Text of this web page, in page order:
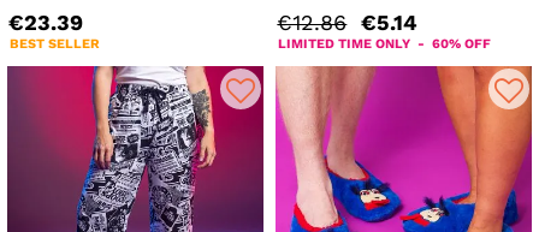
€23.39
BEST SELLER
€12.86 €5.14
LIMITED TIME ONLY - 60% OFF